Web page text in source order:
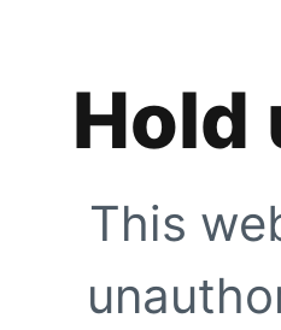
Hold
This